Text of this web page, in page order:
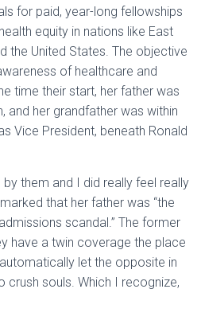
for paid, year-long fellowships
equity in nations like East
the United States. The objective
of healthcare and
time their start, her father was
and her grandfather was within
Vice President, beneath Ronald
them and I did really feel really
that her father was “the
scandal.” The former
have a twin coverage the place
let the opposite in
crush souls. Which I recognize,